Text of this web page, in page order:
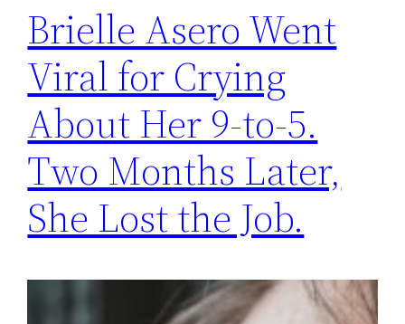
Brielle Asero Went
Viral for Crying
About Her 9-to-5.
Two Months Later,
She Lost the Job.